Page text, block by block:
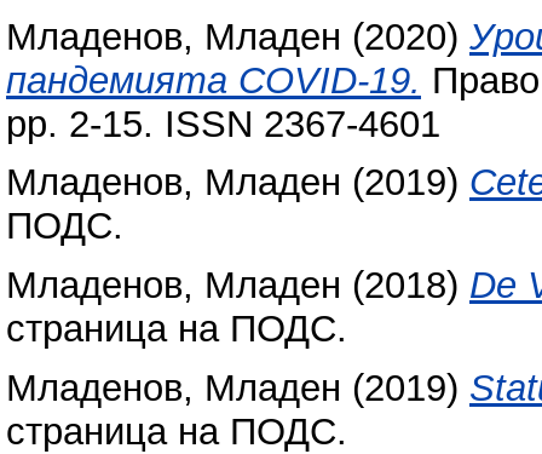
Младенов, Младен (2020)
пандемията COVID-19.
pp. 2-15. ISSN 2367-4601
Младенов, Младен (2019)
ПОДС.
Младенов, Младен (2018) De
страница на ПОДС.
Младенов, Младен (2019)
страница на ПОДС.